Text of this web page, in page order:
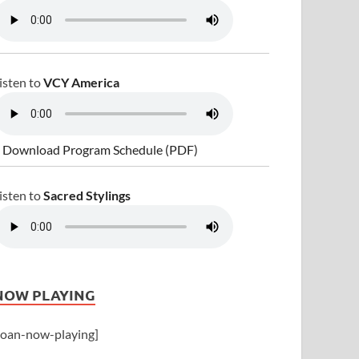
toVCY America
Download Program Schedule (PDF)
toSacred Stylings
PLAYING
now-playing]